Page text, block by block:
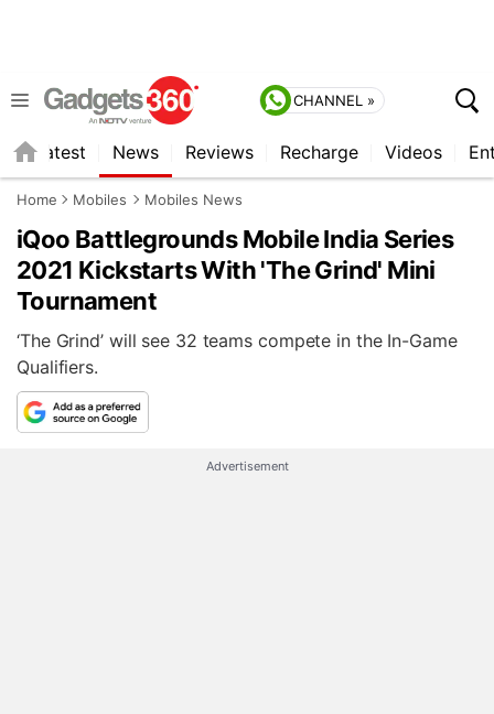
CHANNEL »
Latest News Reviews Recharge Videos
Home Mobiles Mobiles News
iQoo Battlegrounds Mobile India Series
2021 Kickstarts With 'The Grind' Mini
Tournament
‘The Grind’ will see 32 teams compete in the In-Game
Qualifiers.
Advertisement